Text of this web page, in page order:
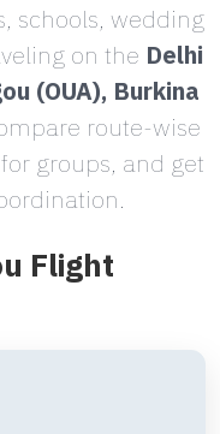
schools, wedding
on the Delhi
(OUA), Burkina
route-wise
groups, and get
Flight